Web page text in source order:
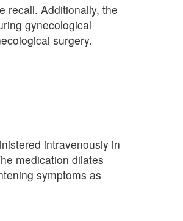
recall. Additionally, the
gynecological
surgery.
intravenously in
medication dilates
symptoms as